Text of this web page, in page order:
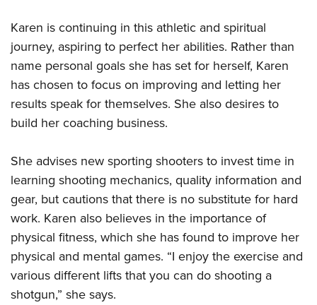
Karen is continuing in this athletic and spiritual
journey, aspiring to perfect her abilities. Rather than
name personal goals she has set for herself, Karen
has chosen to focus on improving and letting her
results speak for themselves. She also desires to
build her coaching business.
She advises new sporting shooters to invest time in
learning shooting mechanics, quality information and
gear, but cautions that there is no substitute for hard
work. Karen also believes in the importance of
physical fitness, which she has found to improve her
physical and mental games. “I enjoy the exercise and
various different lifts that you can do shooting a
shotgun,” she says.